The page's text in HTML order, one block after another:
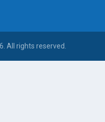
All rights reserved.